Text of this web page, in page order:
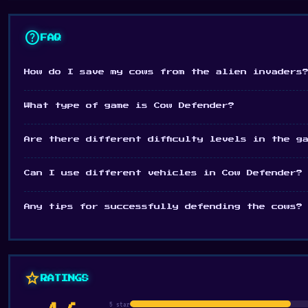
Mix of driving and shooting gameplay
Platform
help FAQ
How do I save my cows from the alien invaders?
What type of game is Cow Defender?
Are there different difficulty levels in the
Can I use different vehicles in Cow Defender?
Any tips for successfully defending the cows?
star RATINGS
5 star